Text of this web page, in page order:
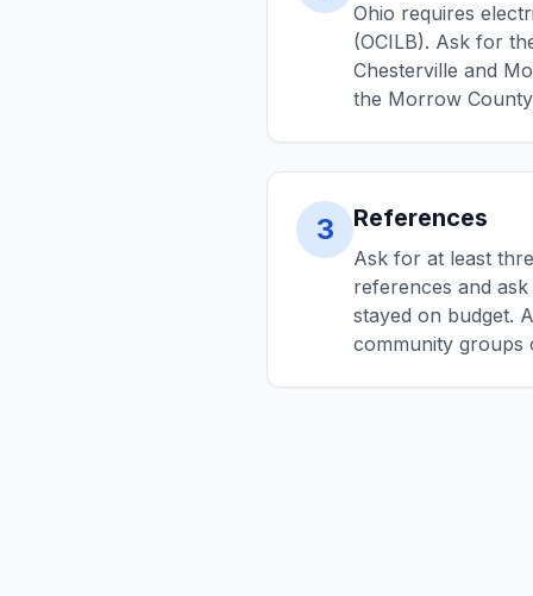
Ohio requires
(OCILB). Ask for
Chesterville and
the Morrow
3 References
Ask for at least
references and
stayed on budget.
community groups